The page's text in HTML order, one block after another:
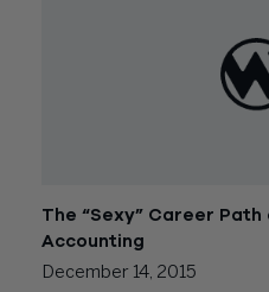
The “Sexy” Career Path
Accounting
December 14, 2015